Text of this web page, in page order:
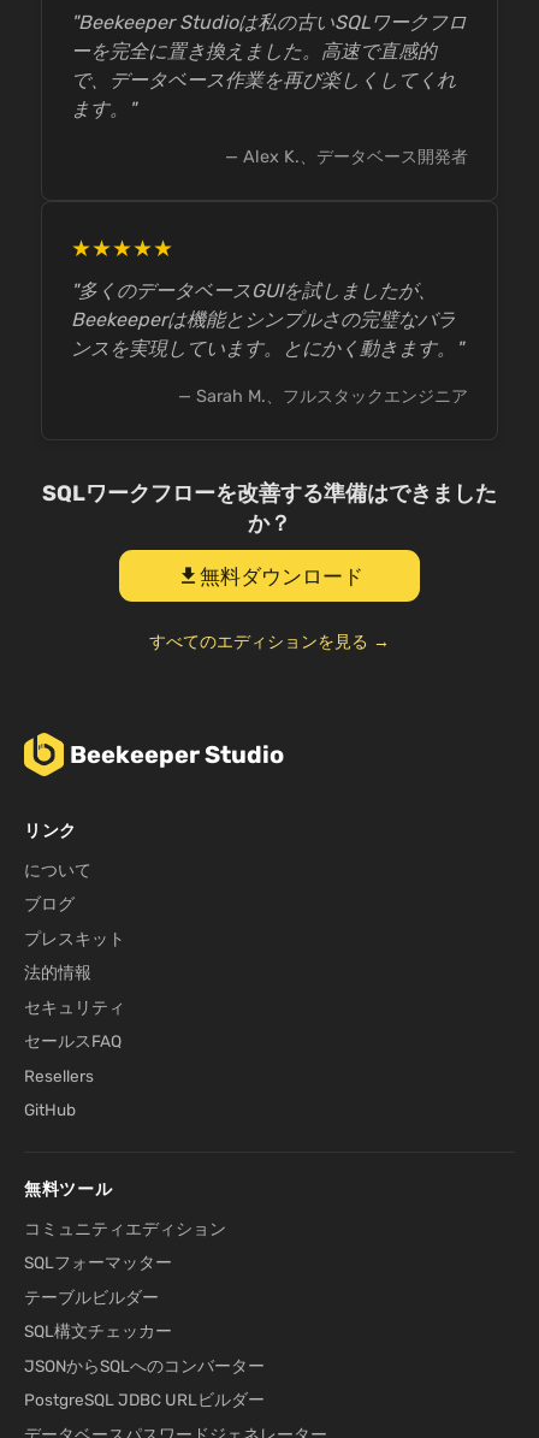
"Beekeeper Studioは私の古いSQLワークフロ
ーを完全に置き換えました。高速で直感的
で、データベース作業を再び楽しくしてくれ
ます。"
— Alex K.、データベース開発者
★★★★★
"多くのデータベースGUIを試しましたが、
Beekeeperは機能とシンプルさの完璧なバラ
ンスを実現しています。とにかく動きます。"
— Sarah M.、フルスタックエンジニア
SQLワークフローを改善する準備はできました
か？
download 無料ダウンロード
すべてのエディションを見る →
Beekeeper Studio
リンク
について
ブログ
プレスキット
法的情報
セキュリティ
セールスFAQ
Resellers
GitHub
無料ツール
コミュニティエディション
SQLフォーマッター
テーブルビルダー
SQL構文チェッカー
JSONからSQLへのコンバーター
PostgreSQL JDBC URLビルダー
データベースパスワードジェネレーター